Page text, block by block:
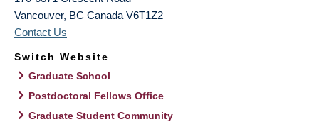
Vancouver, BC Canada V6T1Z2
Contact Us
Switch Website
Graduate School
Postdoctoral Fellows Office
Graduate Student Community